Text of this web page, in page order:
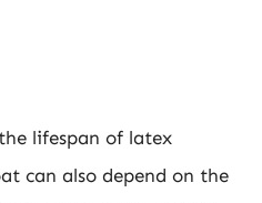
lifespan of latex
can also depend on the